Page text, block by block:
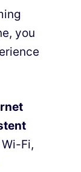
you
Fi,